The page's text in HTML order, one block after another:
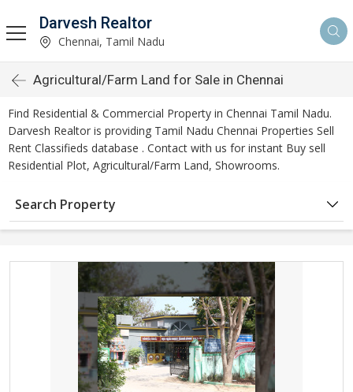
Darvesh Realtor
Chennai, Tamil Nadu
Agricultural/Farm Land for Sale in Chennai
Find Residential & Commercial Property in Chennai Tamil Nadu.
Darvesh Realtor is providing Tamil Nadu Chennai Properties Sell
Rent Classifieds database . Contact with us for instant Buy sell
Residential Plot, Agricultural/Farm Land, Showrooms.
Search Property